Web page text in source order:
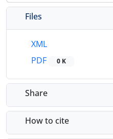
Files
XML
PDF
0 K
Share
How to cite